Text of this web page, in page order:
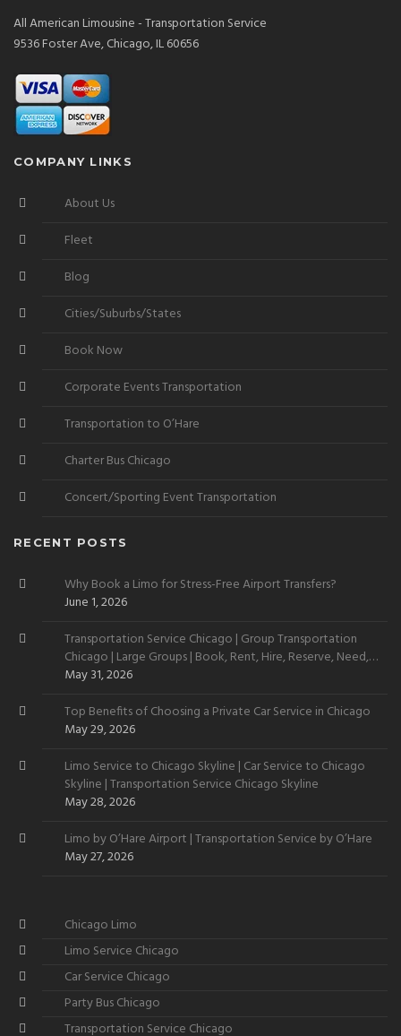
All American Limousine - Transportation Service
9536 Foster Ave, Chicago, IL 60656
COMPANY LINKS
About Us
Fleet
Blog
Cities/Suburbs/States
Book Now
Corporate Events Transportation
Transportation to O’Hare
Charter Bus Chicago
Concert/Sporting Event Transportation
RECENT POSTS
Why Book a Limo for Stress-Free Airport Transfers?
June 1, 2026
Transportation Service Chicago | Group Transportation
Chicago | Large Groups | Book, Rent, Hire, Reserve, Need,
Want
May 31, 2026
Top Benefits of Choosing a Private Car Service in Chicago
May 29, 2026
Limo Service to Chicago Skyline | Car Service to Chicago
Skyline | Transportation Service Chicago Skyline
May 28, 2026
Limo by O’Hare Airport | Transportation Service by O’Hare
May 27, 2026
Chicago Limo
Limo Service Chicago
Car Service Chicago
Party Bus Chicago
Transportation Service Chicago